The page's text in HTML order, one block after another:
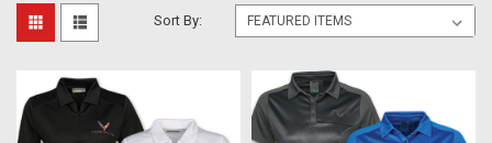
Sort By: